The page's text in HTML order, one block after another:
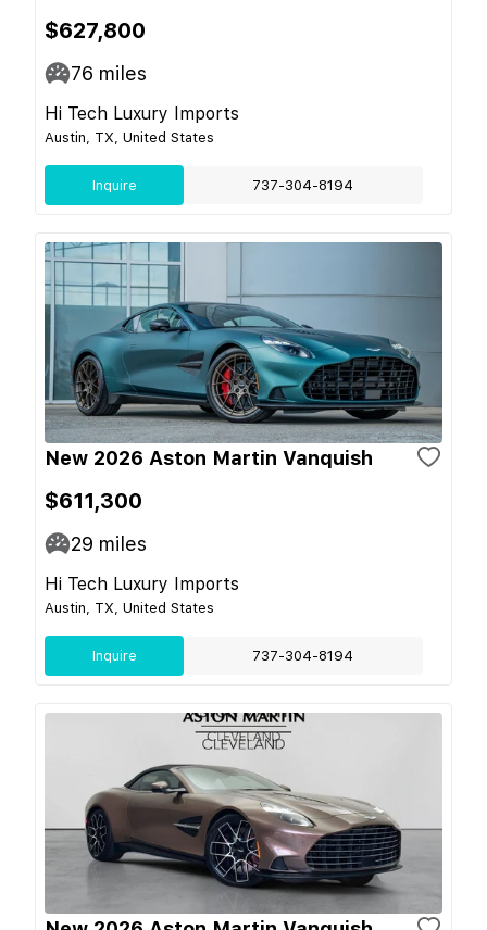
$627,800
76 miles
Hi Tech Luxury Imports
Austin, TX, United States
Inquire 737-304-8194
New 2026 Aston Martin Vanquish
$611,300
29 miles
Hi Tech Luxury Imports
Austin, TX, United States
Inquire 737-304-8194